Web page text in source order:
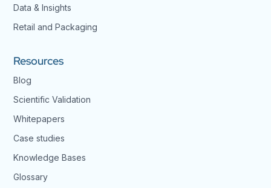
Data & Insights
Retail and Packaging
Resources
Blog
Scientific Validation
Whitepapers
Case studies
Knowledge Bases
Glossary